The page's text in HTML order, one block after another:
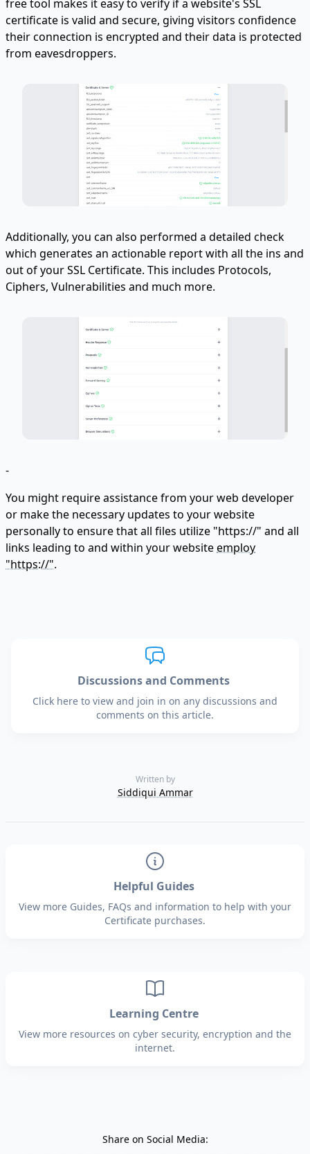
free tool makes it easy to verify if a website's SSL
certificate is valid and secure, giving visitors confidence
their connection is encrypted and their data is protected
from eavesdroppers.
Additionally, you can also performed a detailed check
which generates an actionable report with all the ins and
out of your SSL Certificate. This includes Protocols,
Ciphers, Vulnerabilities and much more.
-
You might require assistance from your web developer
or make the necessary updates to your website
personally to ensure that all files utilize "https://" and all
links leading to and within your websiteemploy
"https://".
Discussions and Comments
Click here to view and join in on any discussions and
comments on this article.
Written by
Siddiqui Ammar
Helpful Guides
View more Guides, FAQs and information to help with your
Certificate purchases.
Learning Centre
View more resources on cyber security, encryption and the
internet.
Share on Social Media: